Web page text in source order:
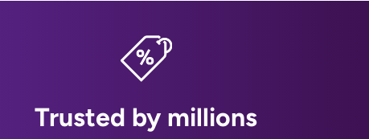
Trusted by millions